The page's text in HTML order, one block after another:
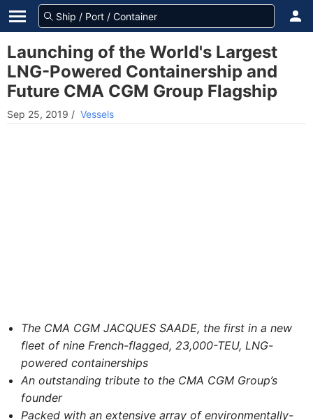
Launching of the World's Largest
LNG-Powered Containership and
Future CMA CGM Group Flagship
Sep 25, 2019 / Vessels
The CMA CGM JACQUES SAADE, the first in a new
fleet of nine French-flagged, 23,000-TEU, LNG-
powered containerships
An outstanding tribute to the CMA CGM Group’s
founder
Packed with an extensive array of environmentally-